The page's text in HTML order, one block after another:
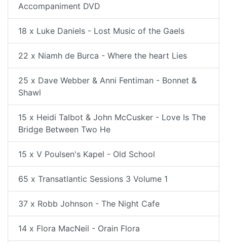
Accompaniment DVD
18 x Luke Daniels - Lost Music of the Gaels
22 x Niamh de Burca - Where the heart Lies
25 x Dave Webber & Anni Fentiman - Bonnet &
Shawl
15 x Heidi Talbot & John McCusker - Love Is The
Bridge Between Two He
15 x V Poulsen's Kapel - Old School
65 x Transatlantic Sessions 3 Volume 1
37 x Robb Johnson - The Night Cafe
14 x Flora MacNeil - Orain Flora